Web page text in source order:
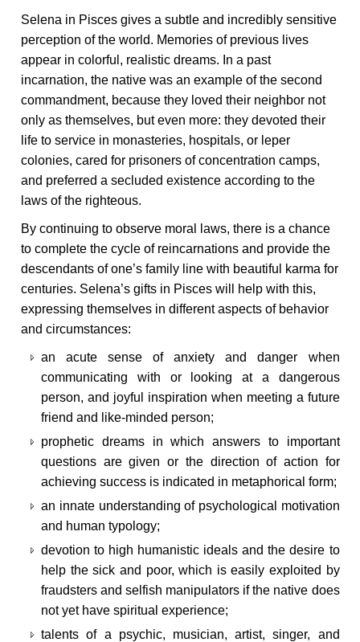
Selena in Pisces gives a subtle and incredibly sensitive
perception of the world. Memories of previous lives
appear in colorful, realistic dreams. In a past
incarnation, the native was an example of the second
commandment, because they loved their neighbor not
only as themselves, but even more: they devoted their
life to service in monasteries, hospitals, or leper
colonies, cared for prisoners of concentration camps,
and preferred a secluded existence according to the
laws of the righteous.
By continuing to observe moral laws, there is a chance
to complete the cycle of reincarnations and provide the
descendants of one’s family line with beautiful karma for
centuries. Selena’s gifts in Pisces will help with this,
expressing themselves in different aspects of behavior
and circumstances:
an acute sense of anxiety and danger when
communicating with or looking at a dangerous
person, and joyful inspiration when meeting a future
friend and like-minded person;
prophetic dreams in which answers to important
questions are given or the direction of action for
achieving success is indicated in metaphorical form;
an innate understanding of psychological motivation
and human typology;
devotion to high humanistic ideals and the desire to
help the sick and poor, which is easily exploited by
fraudsters and selfish manipulators if the native does
not yet have spiritual experience;
talents of a psychic, musician, artist, singer, and